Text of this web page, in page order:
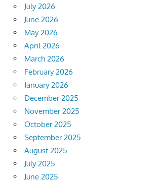
July 2026
June 2026
May 2026
April 2026
March 2026
February 2026
January 2026
December 2025
November 2025
October 2025
September 2025
August 2025
July 2025
June 2025